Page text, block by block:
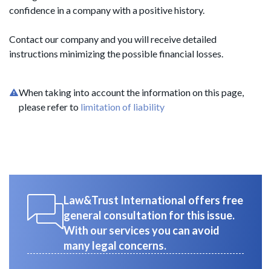
confidence in a company with a positive history.
Contact our company and you will receive detailed
instructions minimizing the possible financial losses.
When taking into account the information on this page,
please refer to limitation of liability
Law&Trust International offers free
general consultation for this issue.
With our services you can avoid
many legal concerns.